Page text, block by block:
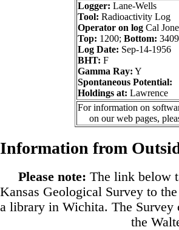
Logger: Lane-Wells
Tool: Radioactivity Log
Operator on log Cal
Top: 1200; Bottom: 3409
Log Date: Sep-14-1956
BHT: F
Gamma Ray: Y
Spontaneous Potential:
Holdings at: Lawrence
For information on
on our web pages,
Information from
Please note: The link below
Kansas Geological Survey to
a library in Wichita. The Survey
the